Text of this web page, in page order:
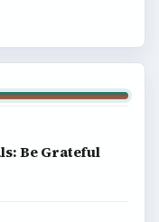
Be Grateful